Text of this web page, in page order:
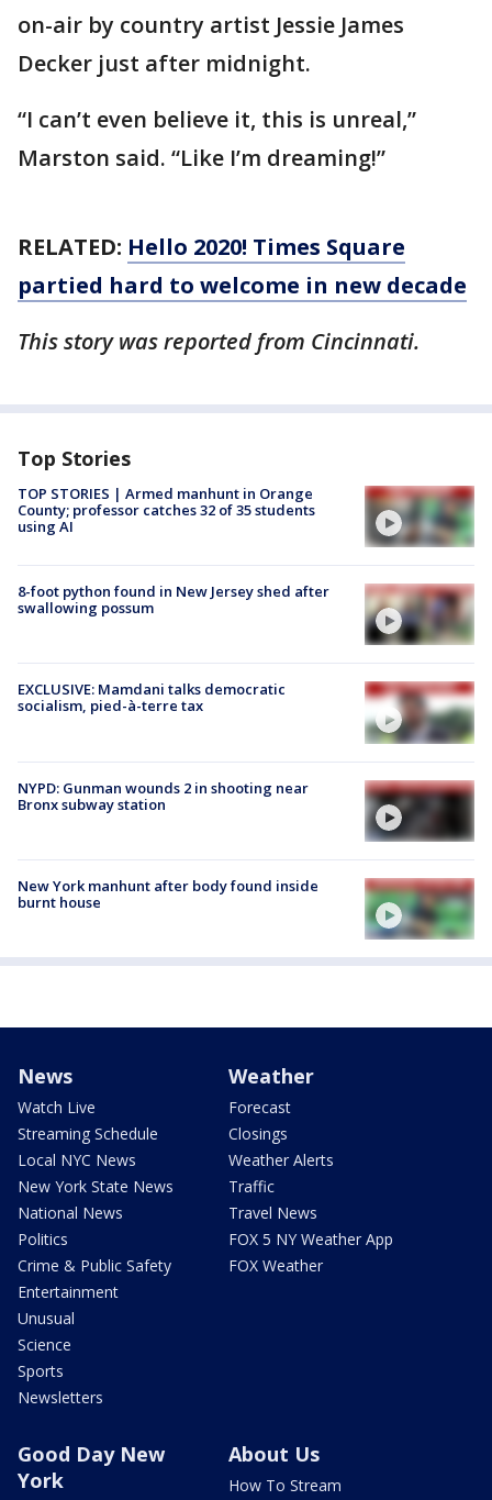
on-air by country artist Jessie James
Decker just after midnight.
“I can’t even believe it, this is unreal,”
Marston said. “Like I’m dreaming!”
RELATED: Hello 2020! Times Square
partied hard to welcome in new decade
This story was reported from Cincinnati.
Top Stories
TOP STORIES | Armed manhunt in Orange
County; professor catches 32 of 35 students
using AI
8-foot python found in New Jersey shed after
swallowing possum
EXCLUSIVE: Mamdani talks democratic
socialism, pied-à-terre tax
NYPD: Gunman wounds 2 in shooting near
Bronx subway station
New York manhunt after body found inside
burnt house
News
Watch Live
Streaming Schedule
Local NYC News
New York State News
National News
Politics
Crime & Public Safety
Entertainment
Unusual
Science
Sports
Newsletters
Weather
Forecast
Closings
Weather Alerts
Traffic
Travel News
FOX 5 NY Weather App
FOX Weather
Good Day New
York
About Us
How To Stream